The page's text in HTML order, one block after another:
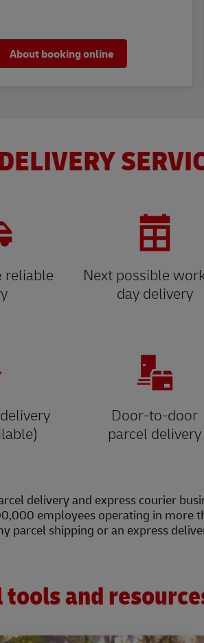
About booking online
reliable
Next possible
day delivery
Door-to-door
parcel delivery
delivery and express courier
employees operating in
parcel shipping or an express
and